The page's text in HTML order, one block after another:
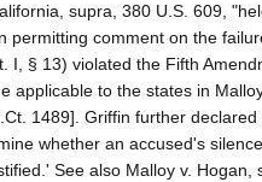
supra, 380 U.S. 609,
permitting comment on the
I, § 13) violated the Fifth
applicable to the states in
1489]. Griffin further
whether an accused's
See also Malloy v. Hogan,